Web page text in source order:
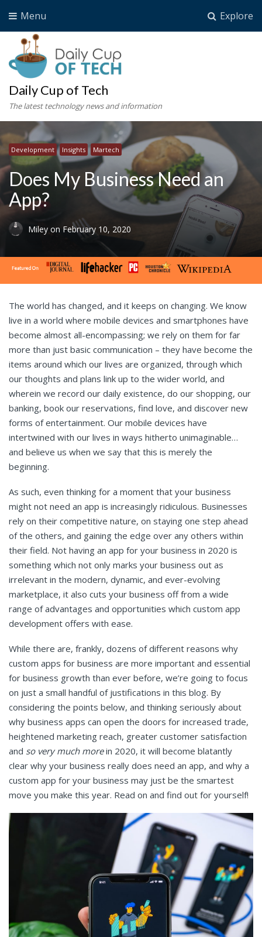
Explore
Menu
Daily Cup of Tech
The latest technology news and information
Development Insights Martech
Does My Business Need an
App?
Miley on February 10, 2020
The world has changed, and it keeps on changing. We know
live in a world where mobile devices and smartphones have
become almost all-encompassing; we rely on them for far
more than just basic communication – they have become the
items around which our lives are organized, through which
our thoughts and plans link up to the wider world, and
wherein we record our daily existence, do our shopping, our
banking, book our reservations, find love, and discover new
forms of entertainment. Our mobile devices have
intertwined with our lives in ways hitherto unimaginable…
and believe us when we say that this is merely the
beginning.
As such, even thinking for a moment that your business
might not need an app is increasingly ridiculous. Businesses
rely on their competitive nature, on staying one step ahead
of the others, and gaining the edge over any others within
their field. Not having an app for your business in 2020 is
something which not only marks your business out as
irrelevant in the modern, dynamic, and ever-evolving
marketplace, it also cuts your business off from a wide
range of advantages and opportunities which custom app
development offers with ease.
While there are, frankly, dozens of different reasons why
custom apps for business are more important and essential
for business growth than ever before, we’re going to focus
on just a small handful of justifications in this blog. By
considering the points below, and thinking seriously about
why business apps can open the doors for increased trade,
heightened marketing reach, greater customer satisfaction
and so very much morein 2020, it will become blatantly
clear why your business really does need an app, and why a
custom app for your business may just be the smartest
move you make this year. Read on and find out for yourself!